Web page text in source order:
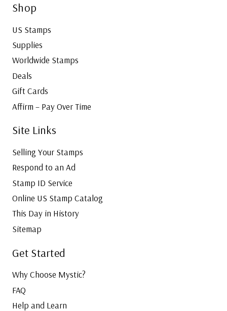
Shop
US Stamps
Supplies
Worldwide Stamps
Deals
Gift Cards
Affirm – Pay Over Time
Site Links
Selling Your Stamps
Respond to an Ad
Stamp ID Service
Online US Stamp Catalog
This Day in History
Sitemap
Get Started
Why Choose Mystic?
FAQ
Help and Learn